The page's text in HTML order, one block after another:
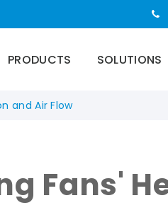
PRODUCTS SOLUTIONS
and Air Flow
Fans'